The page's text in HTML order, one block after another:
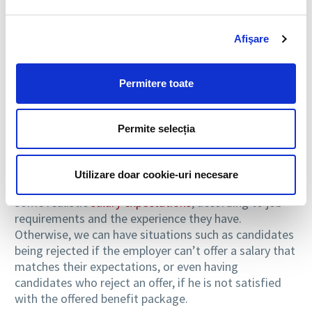
Afişare
Permitere toate
Permite selecția
Utilizare doar cookie-uri necesare
experience, those who had coordination jobs as well,
it is better for them not to apply to jobs for which
they are overqualified and wouldn’t allow them to
fully use their abilities. In addition, even if it wouldn’t
be difficult to get such a job, this would mean a
limited benefits package and limited responsibilities,
which could become demotivating or frustrating in
the long run.
some realisticsalary expectations, according to job
requirements and the experience they have.
Otherwise, we can have situations such as candidates
being rejected if the employer can’t offer a salary that
matches their expectations, or even having
candidates who reject an offer, if he is not satisfied
with the offered benefit package.